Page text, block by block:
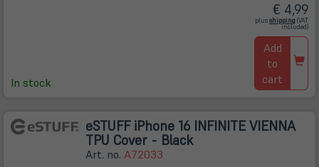
In stock
€ 4,99
plusshipping (öffnet
in
neuem
Tab)
(VAT
included)
Add
to
cart
eSTUFF iPhone 16 INFINITE VIENNA
TPU Cover - Black
Art. no. A72033